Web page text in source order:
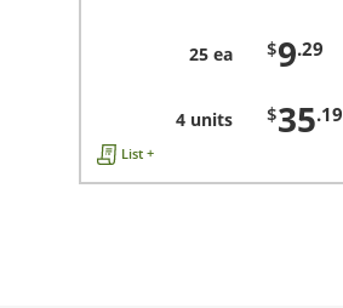
25 ea $9.29
4 units $35.19
List +